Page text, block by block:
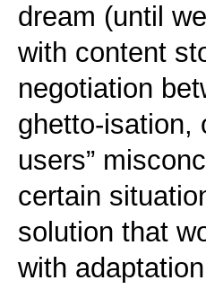
dream (until
with content
negotiation
ghetto-isation,
users”
certain
solution that
with